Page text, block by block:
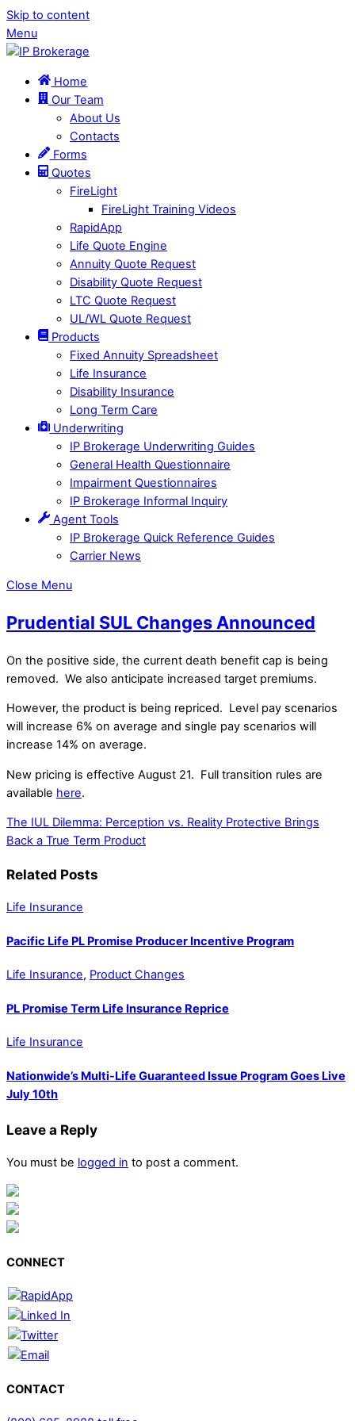
Skip to content
Menu
Home
Our Team
About Us
Contacts
Forms
Quotes
FireLight
FireLight Training Videos
RapidApp
Life Quote Engine
Annuity Quote Request
Disability Quote Request
LTC Quote Request
UL/WL Quote Request
Products
Fixed Annuity Spreadsheet
Life Insurance
Disability Insurance
Long Term Care
Underwriting
IP Brokerage Underwriting Guides
General Health Questionnaire
Impairment Questionnaires
IP Brokerage Informal Inquiry
Agent Tools
IP Brokerage Quick Reference Guides
Carrier News
Close Menu
Prudential SUL Changes Announced
On the positive side, the current death benefit cap is being
removed. We also anticipate increased target premiums.
However, the product is being repriced. Level pay scenarios
will increase 6% on average and single pay scenarios will
increase 14% on average.
New pricing is effective August 21. Full transition rules are
available here.
The IUL Dilemma: Perception vs. Reality Protective Brings
Back a True Term Product
Related Posts
Life Insurance
Pacific Life PL Promise Producer Incentive Program
Life Insurance, Product Changes
PL Promise Term Life Insurance Reprice
Life Insurance
Nationwide’s Multi-Life Guaranteed Issue Program Goes Live
July 10th
Leave a Reply
You must be logged in to post a comment.
CONNECT
CONTACT